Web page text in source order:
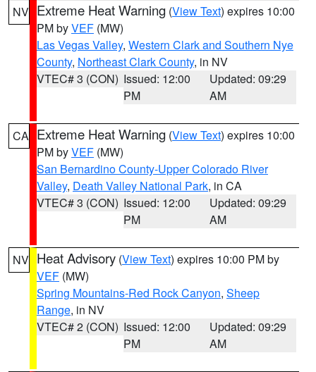
NV Extreme Heat Warning (View Text) expires 10:00
PM byVEF (MW)
Las Vegas Valley, Western Clark and Southern Nye
County, Northeast Clark County, in NV
VTEC# 3 (CON) Issued: 12:00
PM
Updated: 09:29
AM
CA Extreme Heat Warning (View Text) expires 10:00
PM byVEF (MW)
San Bernardino County-Upper Colorado River
Valley, Death Valley National Park, in CA
VTEC# 3 (CON) Issued: 12:00
PM
Updated: 09:29
AM
NV Heat Advisory (View Text) expires 10:00 PM by
VEF (MW)
Spring Mountains-Red Rock Canyon, Sheep
Range, in NV
VTEC# 2 (CON) Issued: 12:00
PM
Updated: 09:29
AM